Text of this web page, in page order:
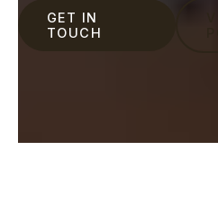
GET IN
TOUCH